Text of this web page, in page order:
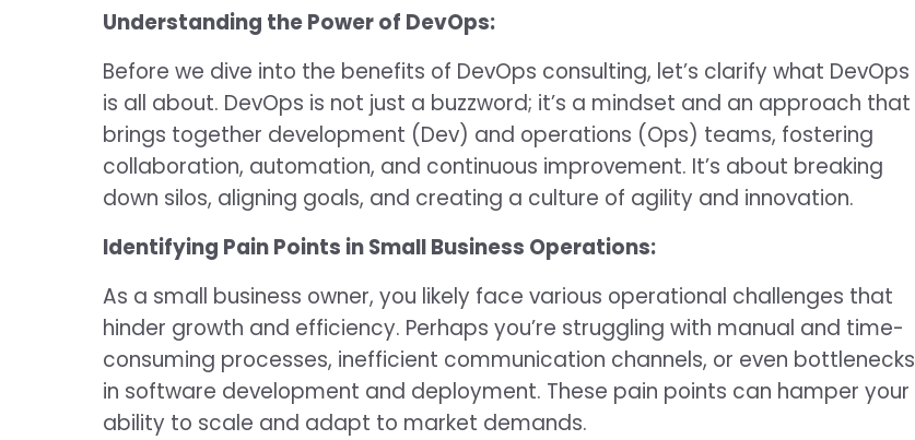
Understanding the Power of DevOps:
Before we dive into the benefits of DevOps consulting, let’s clarify what DevOps
is all about. DevOps is not just a buzzword; it’s a mindset and an approach that
brings together development (Dev) and operations (Ops) teams, fostering
collaboration, automation, and continuous improvement. It’s about breaking
down silos, aligning goals, and creating a culture of agility and innovation.
Identifying Pain Points in Small Business Operations:
As a small business owner, you likely face various operational challenges that
hinder growth and efficiency. Perhaps you’re struggling with manual and time-
consuming processes, inefficient communication channels, or even bottlenecks
in software development and deployment. These pain points can hamper your
ability to scale and adapt to market demands.